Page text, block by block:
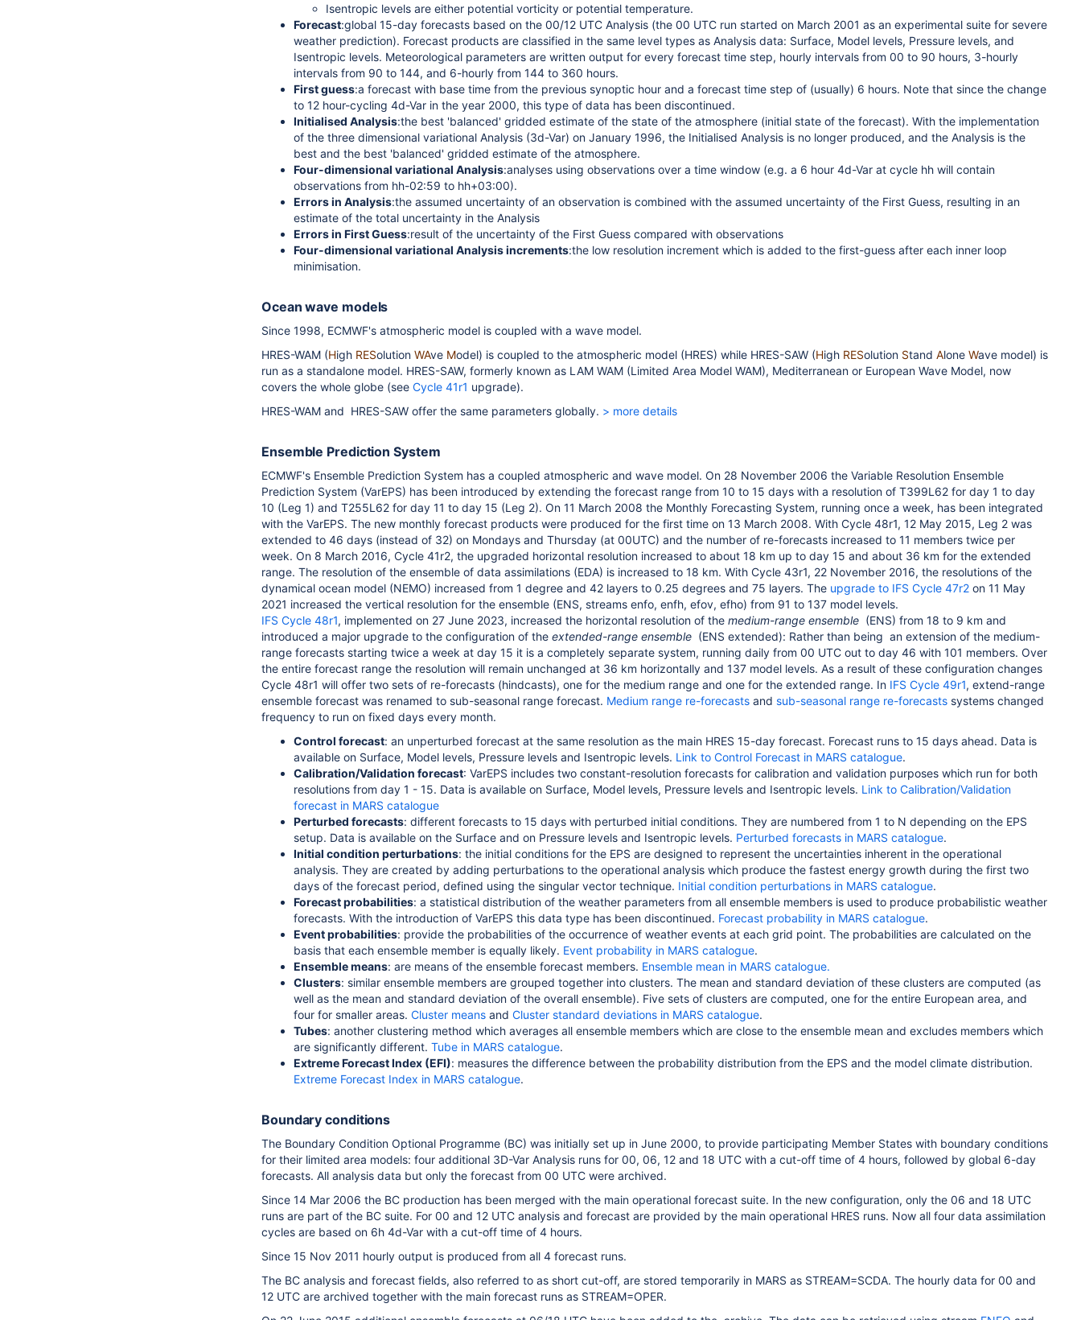
Isentropic levels are either potential vorticity or potential temperature.
Forecast:global 15-day forecasts based on the 00/12 UTC Analysis (the 00 UTC run started on March 2001 as an experimental suite for severe
weather prediction). Forecast products are classified in the same level types as Analysis data: Surface, Model levels, Pressure levels, and
Isentropic levels. Meteorological parameters are written output for every forecast time step, hourly intervals from 00 to 90 hours, 3-hourly
intervals from 90 to 144, and 6-hourly from 144 to 360 hours.
First guess:a forecast with base time from the previous synoptic hour and a forecast time step of (usually) 6 hours. Note that since the change
to 12 hour-cycling 4d-Var in the year 2000, this type of data has been discontinued.
Initialised Analysis:the best 'balanced' gridded estimate of the state of the atmosphere (initial state of the forecast). With the implementation
of the three dimensional variational Analysis (3d-Var) on January 1996, the Initialised Analysis is no longer produced, and the Analysis is the
best and the best 'balanced' gridded estimate of the atmosphere.
Four-dimensional variational Analysis:analyses using observations over a time window (e.g. a 6 hour 4d-Var at cycle hh will contain
observations from hh-02:59 to hh+03:00).
Errors in Analysis:the assumed uncertainty of an observation is combined with the assumed uncertainty of the First Guess, resulting in an
estimate of the total uncertainty in the Analysis
Errors in First Guess:result of the uncertainty of the First Guess compared with observations
Four-dimensional variational Analysis increments:the low resolution increment which is added to the first-guess after each inner loop
minimisation.
Ocean wave models
Since 1998, ECMWF's atmospheric model is coupled with a wave model.
HRES-WAM (High RESolution WAve Model) is coupled to the atmospheric model (HRES) while HRES-SAW (High RESolution Stand Alone Wave model) is
run as a standalone model. HRES-SAW, formerly known as LAM WAM (Limited Area Model WAM), Mediterranean or European Wave Model, now
covers the whole globe (see Cycle 41r1 upgrade).
HRES-WAM and HRES-SAW offer the same parameters globally. > more details
Ensemble Prediction System
ECMWF's Ensemble Prediction System has a coupled atmospheric and wave model. On 28 November 2006 the Variable Resolution Ensemble
Prediction System (VarEPS) has been introduced by extending the forecast range from 10 to 15 days with a resolution of T399L62 for day 1 to day
10 (Leg 1) and T255L62 for day 11 to day 15 (Leg 2). On 11 March 2008 the Monthly Forecasting System, running once a week, has been integrated
with the VarEPS. The new monthly forecast products were produced for the first time on 13 March 2008. With Cycle 48r1, 12 May 2015, Leg 2 was
extended to 46 days (instead of 32) on Mondays and Thursday (at 00UTC) and the number of re-forecasts increased to 11 members twice per
week. On 8 March 2016, Cycle 41r2, the upgraded horizontal resolution increased to about 18 km up to day 15 and about 36 km for the extended
range. The resolution of the ensemble of data assimilations (EDA) is increased to 18 km. With Cycle 43r1, 22 November 2016, the resolutions of the
dynamical ocean model (NEMO) increased from 1 degree and 42 layers to 0.25 degrees and 75 layers. The upgrade to IFS Cycle 47r2 on 11 May
2021 increased the vertical resolution for the ensemble (ENS, streams enfo, enfh, efov, efho) from 91 to 137 model levels.
IFS Cycle 48r1, implemented on 27 June 2023, increased the horizontal resolution of the medium-range ensemble (ENS) from 18 to 9 km and
introduced a major upgrade to the configuration of the extended-range ensemble (ENS extended): Rather than being an extension of the medium-
range forecasts starting twice a week at day 15 it is a completely separate system, running daily from 00 UTC out to day 46 with 101 members. Over
the entire forecast range the resolution will remain unchanged at 36 km horizontally and 137 model levels. As a result of these configuration changes
Cycle 48r1 will offer two sets of re-forecasts (hindcasts), one for the medium range and one for the extended range. In IFS Cycle 49r1, extend-range
ensemble forecast was renamed to sub-seasonal range forecast. Medium range re-forecasts and sub-seasonal range re-forecasts systems changed
frequency to run on fixed days every month.
Control forecast: an unperturbed forecast at the same resolution as the main HRES 15-day forecast. Forecast runs to 15 days ahead. Data is
available on Surface, Model levels, Pressure levels and Isentropic levels. Link to Control Forecast in MARS catalogue.
Calibration/Validation forecast: VarEPS includes two constant-resolution forecasts for calibration and validation purposes which run for both
resolutions from day 1 - 15. Data is available on Surface, Model levels, Pressure levels and Isentropic levels. Link to Calibration/Validation
forecast in MARS catalogue
Perturbed forecasts: different forecasts to 15 days with perturbed initial conditions. They are numbered from 1 to N depending on the EPS
setup. Data is available on the Surface and on Pressure levels and Isentropic levels. Perturbed forecasts in MARS catalogue.
Initial condition perturbations: the initial conditions for the EPS are designed to represent the uncertainties inherent in the operational
analysis. They are created by adding perturbations to the operational analysis which produce the fastest energy growth during the first two
days of the forecast period, defined using the singular vector technique. Initial condition perturbations in MARS catalogue.
Forecast probabilities: a statistical distribution of the weather parameters from all ensemble members is used to produce probabilistic weather
forecasts. With the introduction of VarEPS this data type has been discontinued. Forecast probability in MARS catalogue.
Event probabilities: provide the probabilities of the occurrence of weather events at each grid point. The probabilities are calculated on the
basis that each ensemble member is equally likely. Event probability in MARS catalogue.
Ensemble means: are means of the ensemble forecast members. Ensemble mean in MARS catalogue.
Clusters: similar ensemble members are grouped together into clusters. The mean and standard deviation of these clusters are computed (as
well as the mean and standard deviation of the overall ensemble). Five sets of clusters are computed, one for the entire European area, and
four for smaller areas. Cluster means and Cluster standard deviations in MARS catalogue.
Tubes: another clustering method which averages all ensemble members which are close to the ensemble mean and excludes members which
are significantly different. Tube in MARS catalogue.
Extreme Forecast Index (EFI): measures the difference between the probability distribution from the EPS and the model climate distribution.
Extreme Forecast Index in MARS catalogue.
Boundary conditions
The Boundary Condition Optional Programme (BC) was initially set up in June 2000, to provide participating Member States with boundary conditions
for their limited area models: four additional 3D-Var Analysis runs for 00, 06, 12 and 18 UTC with a cut-off time of 4 hours, followed by global 6-day
forecasts. All analysis data but only the forecast from 00 UTC were archived.
Since 14 Mar 2006 the BC production has been merged with the main operational forecast suite. In the new configuration, only the 06 and 18 UTC
runs are part of the BC suite. For 00 and 12 UTC analysis and forecast are provided by the main operational HRES runs. Now all four data assimilation
cycles are based on 6h 4d-Var with a cut-off time of 4 hours.
Since 15 Nov 2011 hourly output is produced from all 4 forecast runs.
The BC analysis and forecast fields, also referred to as short cut-off, are stored temporarily in MARS as STREAM=SCDA. The hourly data for 00 and
12 UTC are archived together with the main forecast runs as STREAM=OPER.